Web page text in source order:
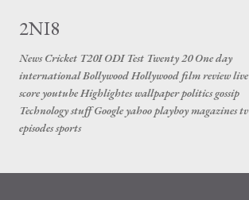
2NI8
News Cricket T20I ODI Test Twenty 20 One day
international Bollywood Hollywood film review live
score youtube Highlightes wallpaper politics gossip
Technology stuff Google yahoo playboy magazines tv
episodes sports